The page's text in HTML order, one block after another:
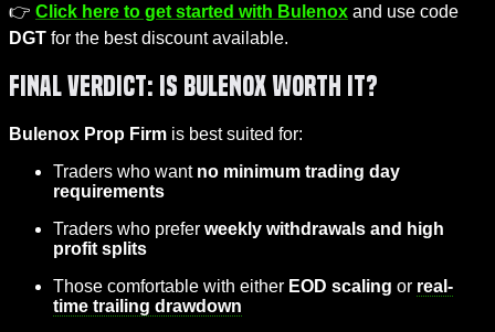
👉 Click here to get started with Bulenox and use code
DGT for the best discount available.
Final Verdict: Is Bulenox Worth It?
Bulenox Prop Firm is best suited for:
Traders who want no minimum trading day
requirements
Traders who prefer weekly withdrawals and high
profit splits
Those comfortable with either EOD scaling or real-
time trailing drawdown